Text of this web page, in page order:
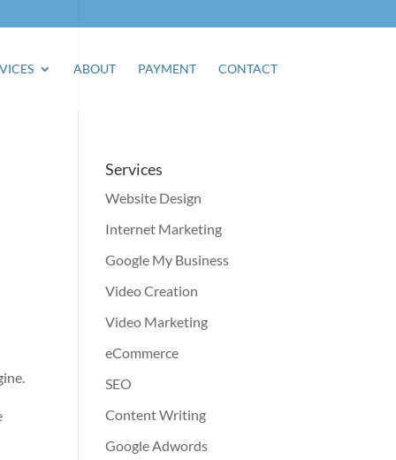
ABOUT PAYMENT CONTACT
Services
Website Design
Internet Marketing
Google My Business
Video Creation
Video Marketing
eCommerce
SEO
Content Writing
Google Adwords